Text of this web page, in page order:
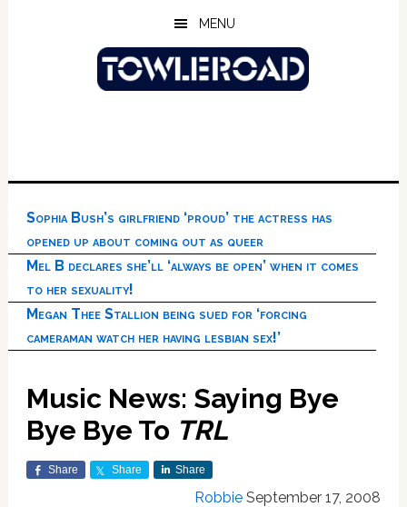
MENU
Sophia Bush’s girlfriend ‘proud’ the actress has
opened up about coming out as queer
Mel B declares she’ll ‘always be open’ when it comes
to her sexuality!
Megan Thee Stallion being sued for ‘forcing
cameraman watch her having lesbian sex!’
Music News: Saying Bye
Bye Bye To TRL
Share Share Share
Robbie September 17, 2008